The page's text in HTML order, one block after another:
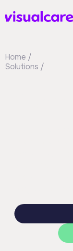
Home /
Solutions /